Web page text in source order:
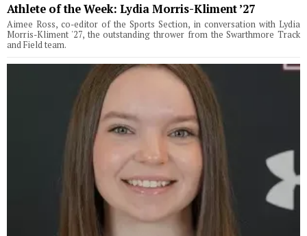
Athlete of the Week: Lydia Morris-Kliment ’27
Aimee Ross, co-editor of the Sports Section, in conversation with Lydia
Morris-Kliment '27, the outstanding thrower from the Swarthmore Track
and Field team.